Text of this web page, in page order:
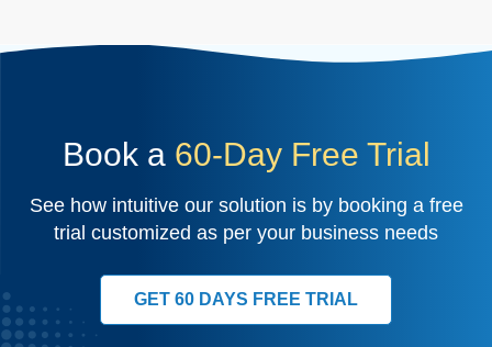
Book a 60-Day Free Trial
See how intuitive our solution is by booking a free
trial customized as per your business needs
GET 60 DAYS FREE TRIAL